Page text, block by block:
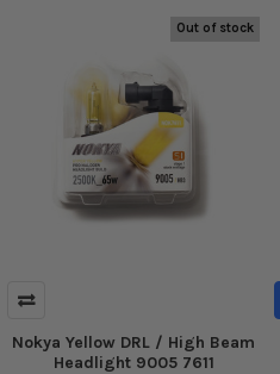
Out of stock
Nokya Yellow DRL / High Beam
Headlight 9005 7611